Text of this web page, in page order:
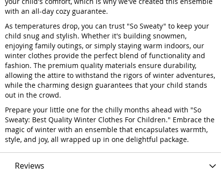
with an all-day cozy guarantee.
As temperatures drop, you can trust "So Sweaty" to keep your
child snug and stylish. Whether it's building snowmen,
enjoying family outings, or simply staying warm indoors, our
winter clothes provide the perfect blend of functionality and
fashion. The premium quality materials ensure durability,
allowing the attire to withstand the rigors of winter adventures,
while the charming design guarantees that your child stands
out in the crowd.
Prepare your little one for the chilly months ahead with "So
Sweaty: Best Quality Winter Clothes For Children." Embrace the
magic of winter with an ensemble that encapsulates warmth,
style, and joy, all wrapped up in one delightful package.
Reviews